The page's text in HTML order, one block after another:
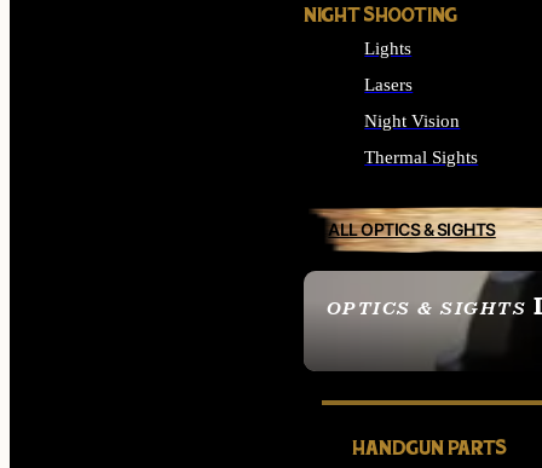
OPTICS & SIGHTS
SEE ALL OPTICS &
NIGHT SHOOTING
Lights
Lasers
Night Vision
Thermal Sights
ALL OPTICS & SIGHTS
HANDGUN PARTS